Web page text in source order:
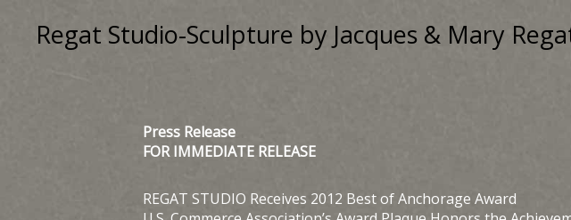
Regat Studio-Sculpture by Jacques & Mary
Press Release
FOR IMMEDIATE RELEASE
REGAT STUDIO Receives 2012 Best of Anchorage Award